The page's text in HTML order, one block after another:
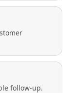
follow-up.